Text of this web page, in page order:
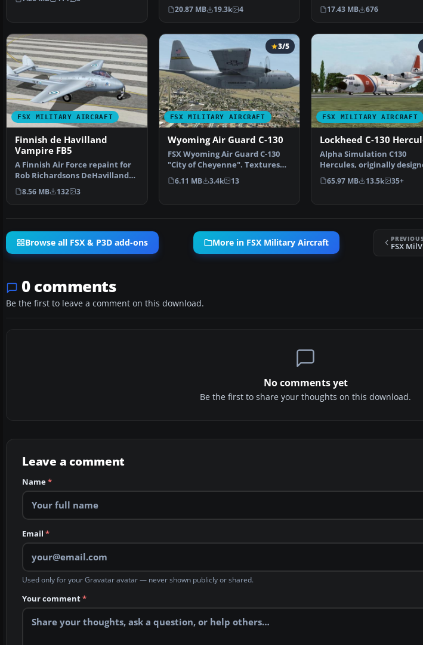
the Simshed C-130 w…
20.87 MB 19.3k 4
of the Belgian Air…
17.43 MB 676
FSX MILITARY AIRCRAFT
Finnish de Havilland
Vampire FB5
A Finnish Air Force repaint for
Rob Richardsons DeHavilland
Vampire FB5 for M…
8.56 MB 132 3
FSX MILITARY AIRCRAFT
3/5
Wyoming Air Guard C-130
FSX Wyoming Air Guard C-130
"City of Cheyenne". Textures
only. This is the pa…
6.11 MB 3.4k 13
FSX MILITARY AIRCRAFT
Lockheed C-130
Alpha Simulation C130
Hercules, originally
for FS2004, has been rewo…
65.97 MB 13.5k 35+
Browse all FSX & P3D add-ons More in FSX Military Aircraft FSX
0 comments
Be the first to leave a comment on this download.
No comments yet
Be the first to share your thoughts on this download.
Leave a comment
Name*
Email *
Used only for your Gravatar avatar — never shown publicly or shared.
Your comment*